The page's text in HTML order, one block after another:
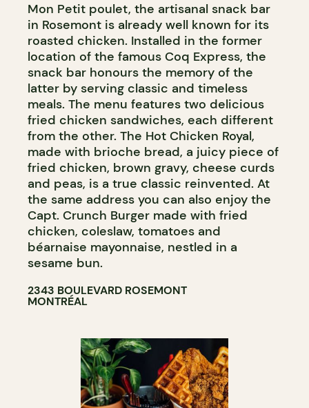
Mon Petit poulet, the artisanal snack bar
in Rosemont is already well known for its
roasted chicken. Installed in the former
location of the famous Coq Express, the
snack bar honours the memory of the
latter by serving classic and timeless
meals. The menu features two delicious
fried chicken sandwiches, each different
from the other. The Hot Chicken Royal,
made with brioche bread, a juicy piece of
fried chicken, brown gravy, cheese curds
and peas, is a true classic reinvented. At
the same address you can also enjoy the
Capt. Crunch Burger made with fried
chicken, coleslaw, tomatoes and
béarnaise mayonnaise, nestled in a
sesame bun.
2343 BOULEVARD ROSEMONT
MONTRÉAL